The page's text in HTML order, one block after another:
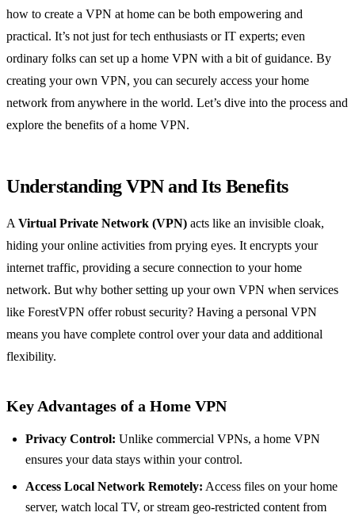
how to create a VPN at home can be both empowering and
practical. It’s not just for tech enthusiasts or IT experts; even
ordinary folks can set up a home VPN with a bit of guidance. By
creating your own VPN, you can securely access your home
network from anywhere in the world. Let’s dive into the process and
explore the benefits of a home VPN.
Understanding VPN and Its Benefits
AVirtual Private Network (VPN) acts like an invisible cloak,
hiding your online activities from prying eyes. It encrypts your
internet traffic, providing a secure connection to your home
network. But why bother setting up your own VPN when services
like ForestVPN offer robust security? Having a personal VPN
means you have complete control over your data and additional
flexibility.
Key Advantages of a Home VPN
Privacy Control: Unlike commercial VPNs, a home VPN
ensures your data stays within your control.
Access Local Network Remotely: Access files on your home
server, watch local TV, or stream geo-restricted content from